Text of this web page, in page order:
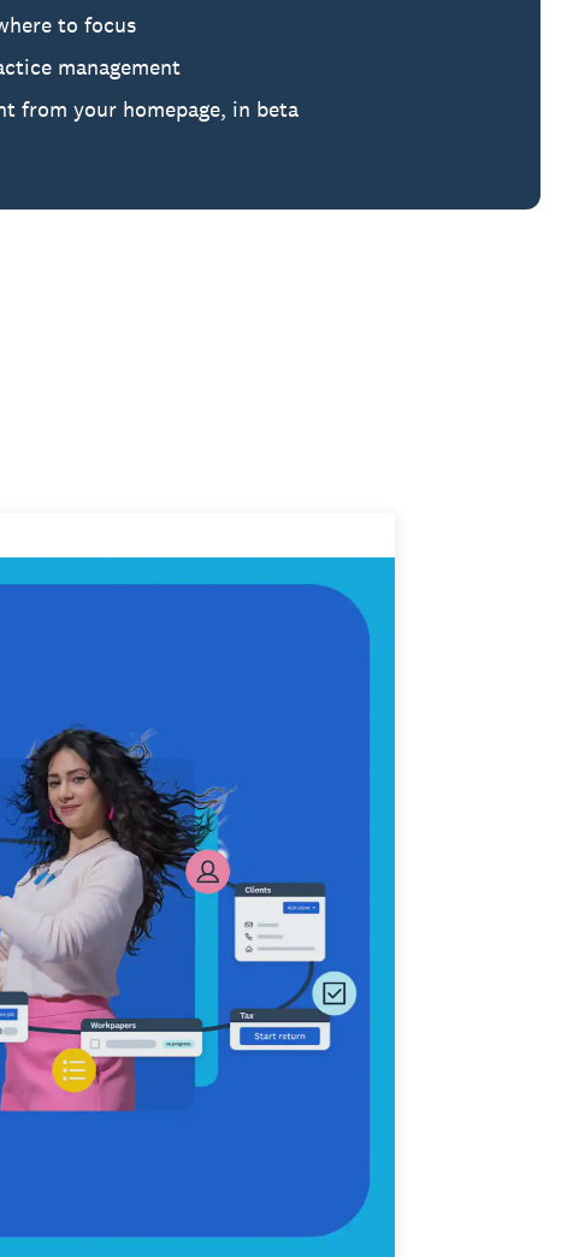
to focus
management
from your homepage, in beta